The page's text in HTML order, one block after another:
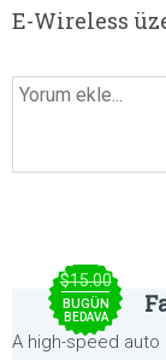
E-Wireless
$15.00
BUGÜN
BEDAVA
A high-speed